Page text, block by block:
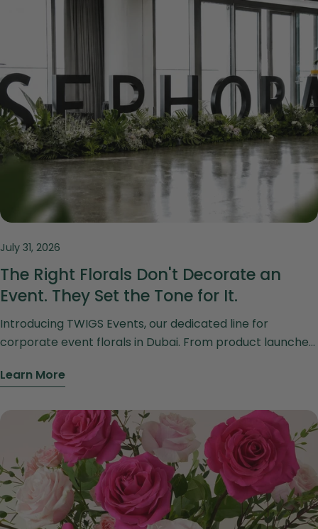
July 31, 2026
The Right Florals Don't Decorate an
Event. They Set the Tone for It.
Introducing TWIGS Events, our dedicated line for
corporate event florals in Dubai. From product launches
designed to set the tone for your brand.
Learn More